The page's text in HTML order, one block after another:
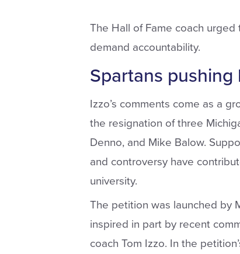
The Hall of Fame coach urged
demand accountability.
Spartans pushing
Izzo’s comments come as a
the resignation of three
Denno, and Mike Balow.
and controversy have
university.
The petition was launched by
inspired in part by recent
coach Tom Izzo. In the